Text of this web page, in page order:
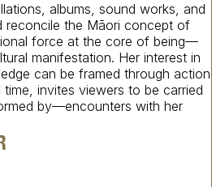
albums, sound works, and
reconcile the Māori concept of
force at the core of being—
manifestation. Her interest in
can be framed through action
invites viewers to be carried
by—encounters with her